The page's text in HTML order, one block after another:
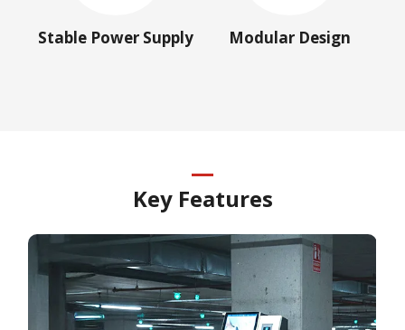
Stable Power Supply Modular Design
Key Features